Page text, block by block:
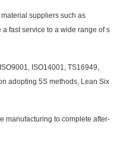
suppliers such as
a fast service to a wide range ofs
ISO14001, TS16949,
adopting 5S methods, Lean Six
manufacturing to complete after-